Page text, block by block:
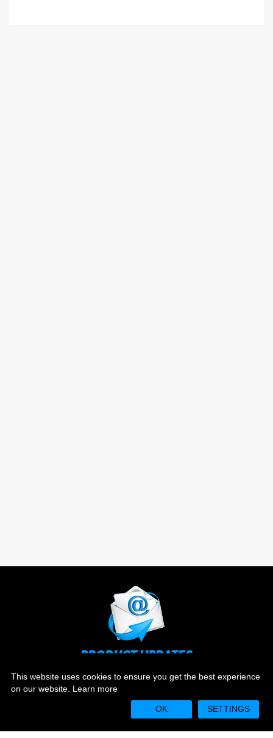
PRODUCT UPDATES
Stay up to date on the latest news and ever evolving
technology.
This website uses cookies to ensure you get the best experience
on our website. Learn more
OK SETTINGS